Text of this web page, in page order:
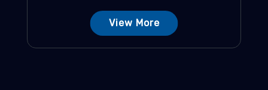
View More